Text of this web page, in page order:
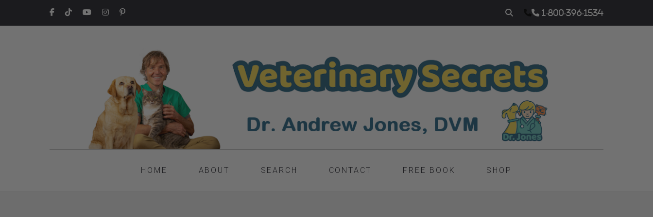
1-800-396-1534
HOME ABOUT SEARCH CONTACT FREE BOOK SHOP